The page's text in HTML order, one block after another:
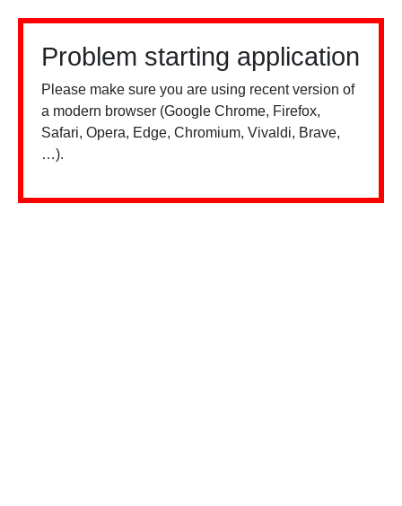
Problem starting application
Please make sure you are using recent version of
a modern browser (Google Chrome, Firefox,
Safari, Opera, Edge, Chromium, Vivaldi, Brave,
…).